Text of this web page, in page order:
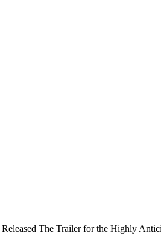
The Trailer for the Highly